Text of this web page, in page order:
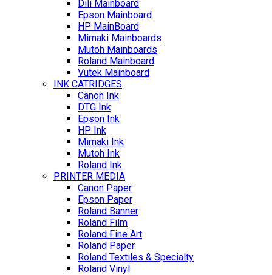
Dili Mainboard
Epson Mainboard
HP MainBoard
Mimaki Mainboards
Mutoh Mainboards
Roland Mainboard
Vutek Mainboard
INK CATRIDGES
Canon Ink
DTG Ink
Epson Ink
HP Ink
Mimaki Ink
Mutoh Ink
Roland Ink
PRINTER MEDIA
Canon Paper
Epson Paper
Roland Banner
Roland Film
Roland Fine Art
Roland Paper
Roland Textiles & Specialty
Roland Vinyl